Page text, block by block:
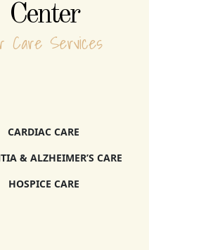
Center
Care Services
CARDIAC CARE
& ALZHEIMER’S CARE
HOSPICE CARE